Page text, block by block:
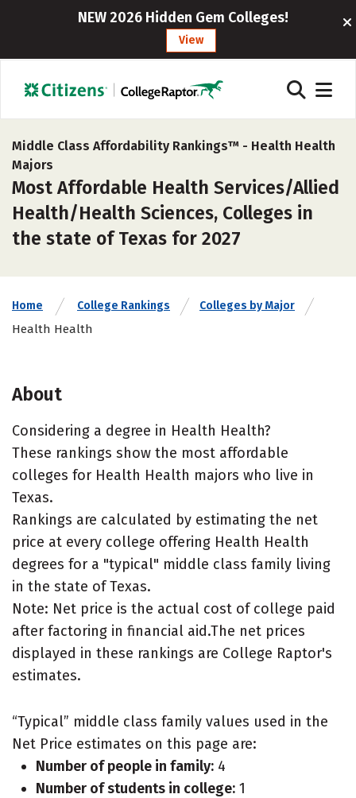
NEW 2026 Hidden Gem Colleges!
View
Middle Class Affordability Rankings™ - Health Health
Majors
Most Affordable Health Services/Allied
Health/Health Sciences, Colleges in
the state of Texas for 2027
Home College Rankings Colleges by Major
Health Health
About
Considering a degree in Health Health?
These rankings show the most affordable
colleges for Health Health majors who live in
Texas.
Rankings are calculated by estimating the net
price at every college offering Health Health
degrees for a "typical" middle class family living
in the state of Texas.
Note: Net price is the actual cost of college paid
after factoring in financial aid.The net prices
displayed in these rankings are College Raptor's
estimates.
“Typical” middle class family values used in the
Net Price estimates on this page are:
Number of people in family: 4
Number of students in college: 1